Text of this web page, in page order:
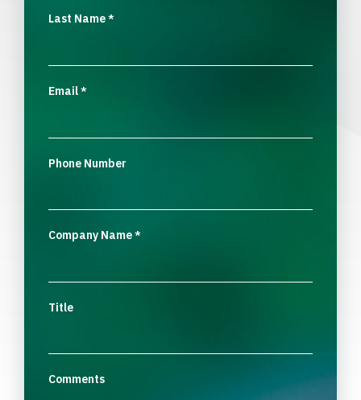
Last Name*
Email*
Phone Number
Company Name*
Title
Comments